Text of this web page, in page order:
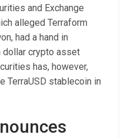
and Exchange
alleged Terraform
had a hand in
dollar crypto asset
has, however,
TerraUSD stablecoin in